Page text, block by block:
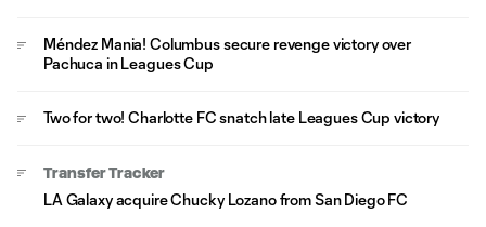
Méndez Mania! Columbus secure revenge victory over
Pachuca in Leagues Cup
Two for two! Charlotte FC snatch late Leagues Cup victory
Transfer Tracker
LA Galaxy acquire Chucky Lozano from San Diego FC